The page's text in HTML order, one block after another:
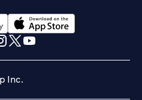
tab
opens in a new tab
Inc.